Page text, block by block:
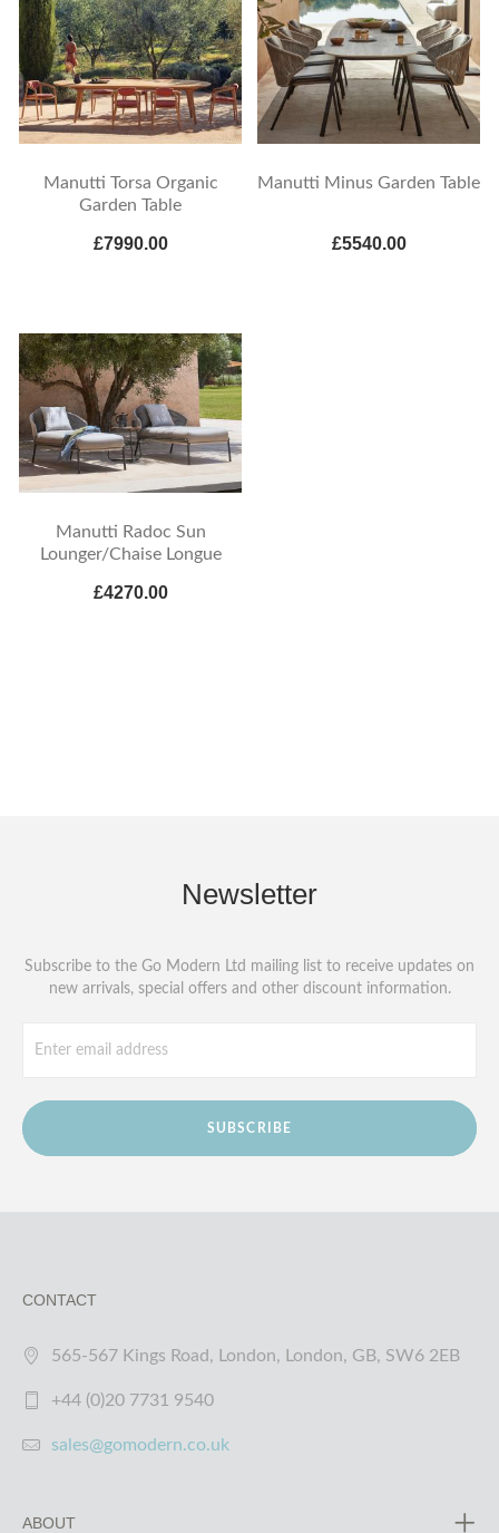
Manutti Torsa Organic
Garden Table
£7990.00
Manutti Minus Garden Table
£5540.00
Manutti Radoc Sun
Lounger/Chaise Longue
£4270.00
Newsletter
Subscribe to the Go Modern Ltd mailing list to receive updates on
new arrivals, special offers and other discount information.
SUBSCRIBE
CONTACT
565-567 Kings Road, London, London, GB, SW6 2EB
+44 (0)20 7731 9540
sales@gomodern.co.uk
ABOUT